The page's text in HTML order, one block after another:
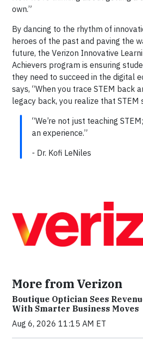
own.”
By dancing to the rhythm of
heroes of the past and paving the
future, the Verizon Innovative
Achievers program is ensuring
they need to succeed in the digital
says, “When you trace STEM back
legacy back, you realize that STEM
“We’re not just teaching
an experience.”
- Dr. Kofi LeNiles
More from Verizon
Boutique Optician Sees
With Smarter Business Moves
Aug 6, 2026 11:15 AM ET